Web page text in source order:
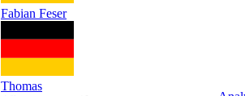
Fabian Feser
Thomas